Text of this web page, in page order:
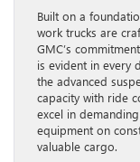
Built on a
work trucks are
GMC’s
is evident in every
the advanced
capacity with ride
excel in
equipment on
valuable cargo.